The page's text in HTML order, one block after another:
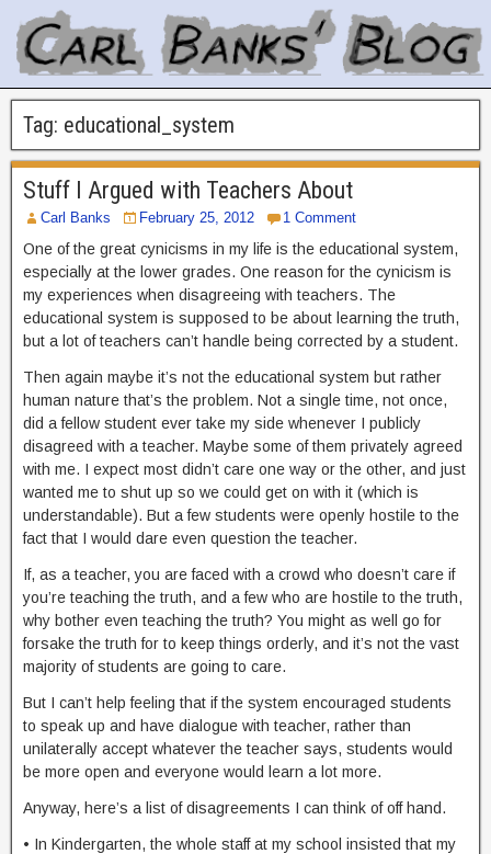
Tag: educational_system
Stuff I Argued with Teachers About
Carl Banks February 25, 2012 1 Comment
One of the great cynicisms in my life is the educational system,
especially at the lower grades. One reason for the cynicism is
my experiences when disagreeing with teachers. The
educational system is supposed to be about learning the truth,
but a lot of teachers can’t handle being corrected by a student.
Then again maybe it’s not the educational system but rather
human nature that’s the problem. Not a single time, not once,
did a fellow student ever take my side whenever I publicly
disagreed with a teacher. Maybe some of them privately agreed
with me. I expect most didn’t care one way or the other, and just
wanted me to shut up so we could get on with it (which is
understandable). But a few students were openly hostile to the
fact that I would dare even question the teacher.
If, as a teacher, you are faced with a crowd who doesn’t care if
you’re teaching the truth, and a few who are hostile to the truth,
why bother even teaching the truth? You might as well go for
forsake the truth for to keep things orderly, and it’s not the vast
majority of students are going to care.
But I can’t help feeling that if the system encouraged students
to speak up and have dialogue with teacher, rather than
unilaterally accept whatever the teacher says, students would
be more open and everyone would learn a lot more.
Anyway, here’s a list of disagreements I can think of off hand.
• In Kindergarten, the whole staff at my school insisted that my